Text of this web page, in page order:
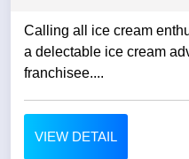
Calling all ice cream
a delectable ice cream
franchisee....
VIEW DETAIL